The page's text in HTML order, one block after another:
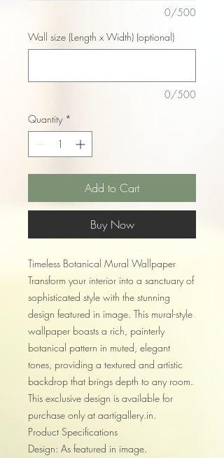
0/500
Wall size (Length x Width) (optional)
0/500
Quantity *
Add to Cart
Buy Now
Timeless Botanical Mural Wallpaper
Transform your interior into a sanctuary of
sophisticated style with the stunning
design featured in image. This mural-style
wallpaper boasts a rich, painterly
botanical pattern in muted, elegant
tones, providing a textured and artistic
backdrop that brings depth to any room.
This exclusive design is available for
purchase only at aartigallery.in.
Product Specifications
Design: As featured in image.